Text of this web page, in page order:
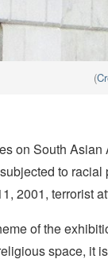
(
on South
to
2001, terrorist
of the
space, it